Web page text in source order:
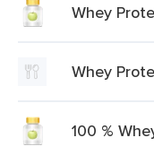
Whey
Whey
100 %